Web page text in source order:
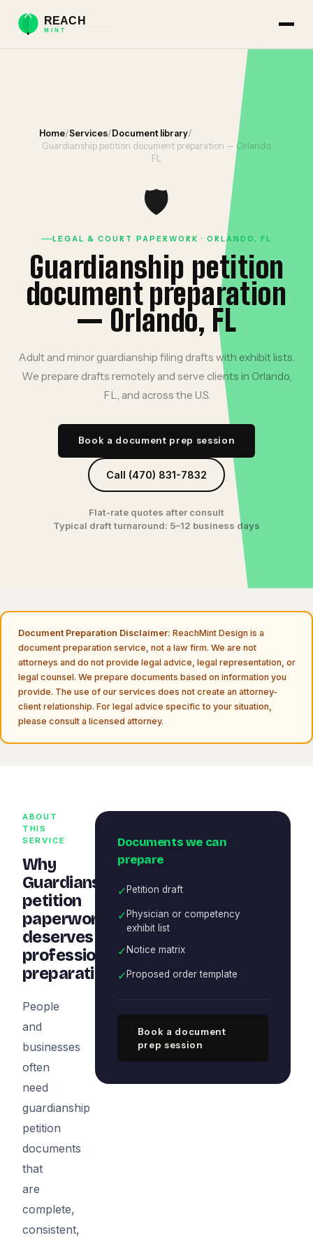
Home/Services/ Document library/
Guardianship petition document preparation — Orlando,
FL
🛡️
LEGAL & COURT PAPERWORK · ORLANDO, FL
Guardianship petition
document preparation
— Orlando, FL
Adult and minor guardianship filing drafts with exhibit lists.
We prepare drafts remotely and serve clients in Orlando,
FL, and across the U.S.
Book a document prep session
Call (470) 831-7832
Flat-rate quotes after consult
Typical draft turnaround: 5–12 business days
Document Preparation Disclaimer: ReachMint Design is a
document preparation service, not a law firm. We are not
attorneys and do not provide legal advice, legal representation, or
legal counsel. We prepare documents based on information you
provide. The use of our services does not create an attorney-
client relationship. For legal advice specific to your situation,
please consult a licensed attorney.
ABOUT
THIS
SERVICE
Why
Guardianship
petition
paperwork
deserves
professional
preparation
People
and
businesses
often
need
guardianship
petition
documents
that
are
complete,
consistent,
Documents we can
prepare
✓Petition draft
✓ Physician or competency
exhibit list
✓ Notice matrix
✓ Proposed order template
Book a document
prep session